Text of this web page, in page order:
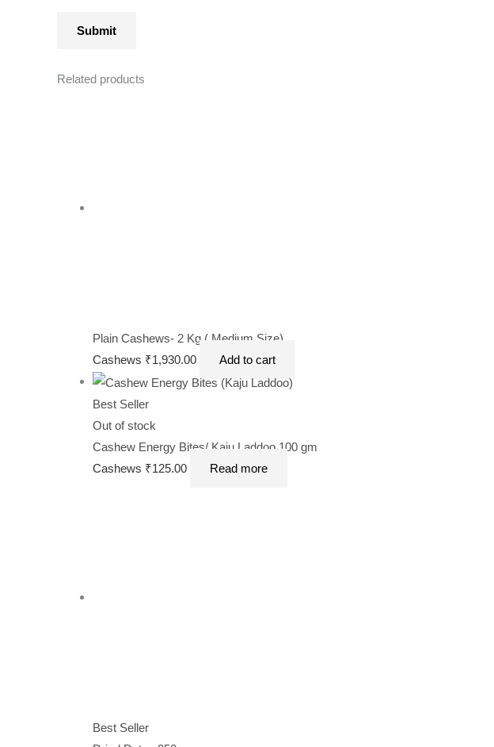
Related products
Plain Cashews- 2 Kg ( Medium Size)
Cashews ₹1,930.00 Add to cart
Best Seller
Out of stock
Cashew Energy Bites/ Kaju Laddoo 100 gm
Cashews ₹125.00 Read more
Best Seller